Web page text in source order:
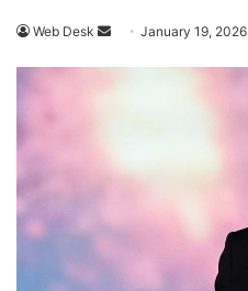
Web Desk
Send January 19, 2026